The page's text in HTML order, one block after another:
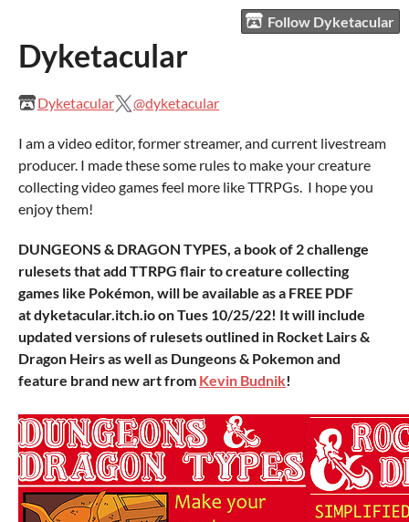
Follow Dyketacular
Dyketacular
Dyketacular @dyketacular
I am a video editor, former streamer, and current livestream
producer. I made these some rules to make your creature
collecting video games feel more like TTRPGs. I hope you
enjoy them!
DUNGEONS & DRAGON TYPES, a book of 2 challenge
rulesets that add TTRPG flair to creature collecting
games like Pokémon, will be available as a FREE PDF
at dyketacular.itch.io on Tues 10/25/22! It will include
updated versions of rulesets outlined in Rocket Lairs &
Dragon Heirs as well as Dungeons & Pokemon and
feature brand new art from Kevin Budnik!